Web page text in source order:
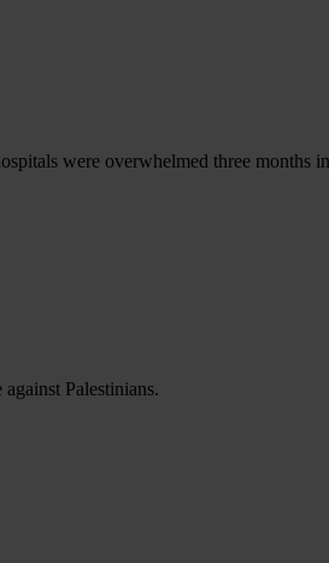
were overwhelmed three months
Palestinians.